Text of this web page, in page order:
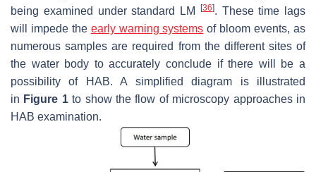
being examined under standard LM
[36]. These time lags
will impede the early warning systems of bloom events, as
numerous samples are required from the different sites of
the water body to accurately conclude if there will be a
possibility of HAB. A simplified diagram is illustrated
in Figure 1to show the flow of microscopy approaches in
HAB examination.